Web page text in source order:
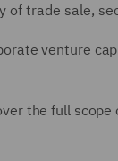
of trade sale,
venture
the full